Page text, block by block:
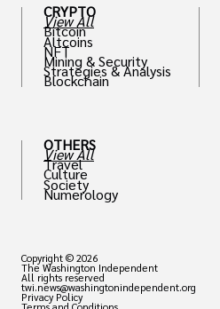
CRYPTO
View All
Bitcoin
Altcoins
NFT
Mining & Security
Strategies & Analysis
Blockchain
OTHERS
View All
Travel
Culture
Society
Numerology
Copyright © 2026
The Washington Independent
All rights reserved
twi.news@washingtonindependent.org
Privacy Policy